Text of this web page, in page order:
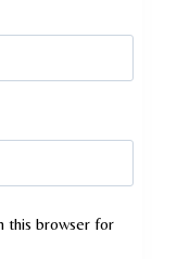
this browser for